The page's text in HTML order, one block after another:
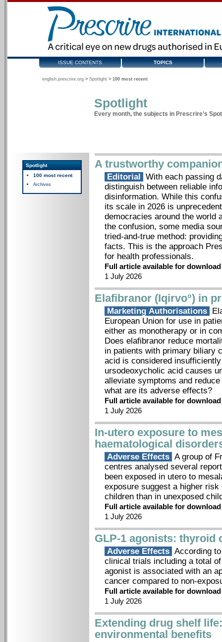
ISSUE CONTENTS TOPICS
english.prescrire.org > Spotlight > 100 most recent
Spotlight
Every month, the subjects in Prescrire’s
Spotlight
100 most recent
Archives
A trustworthy
Editorial With each passing
distinguish between reliable
disinformation. While this
its scale in 2026 is
democracies around the world
the confusion, some media
tried-and-true method:
facts. This is the approach
for health professionals.
Full article available for download
1 July 2026
Elafibranor (Iqirvo°) in
Marketing Authorisations
European Union for use in
either as monotherapy or in
Does elafibranor reduce
in patients with primary biliary
acid is considered
ursodeoxycholic acid causes
alleviate symptoms and
what are its adverse effects?
Full article available for
1 July 2026
In-utero exposure to
haematological
Adverse Effects A group of
centres analysed several
been exposed in utero to
exposure suggest a higher
children than in unexposed
Full article available for
1 July 2026
GLP-1 agonists: thyroid
Adverse Effects According
clinical trials including a total
agonist is associated with an
cancer compared to non-
Full article available for
1 July 2026
Extending drug shelf
environmental benefits